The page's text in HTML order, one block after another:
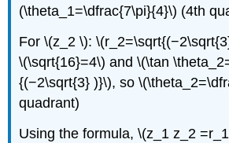
(\theta_1=\dfrac{7\pi}{4}\) (4th
For \(z_2 \):
\(\sqrt{16}=4\) and \(\tan
{(−2\sqrt{3} )}\), so
quadrant)
Using the formula, \(z_1 z_2